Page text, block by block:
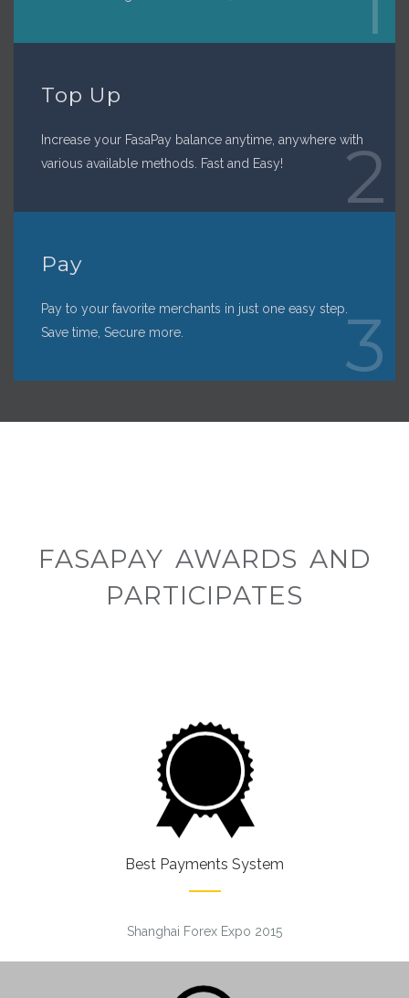
Top Up
Increase your FasaPay balance anytime, anywhere with
various available methods. Fast and Easy!
2
Pay
Pay to your favorite merchants in just one easy step.
Save time, Secure more.
3
FASAPAY AWARDS AND
PARTICIPATES
Best Payments System
Shanghai Forex Expo 2015